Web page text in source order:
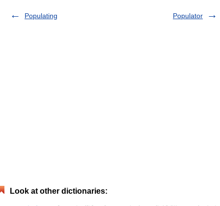
Populating Populator
Look at other dictionaries: